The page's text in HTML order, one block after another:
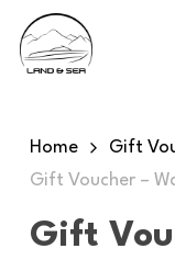
main
Home Gift
Gift Voucher –
Gift